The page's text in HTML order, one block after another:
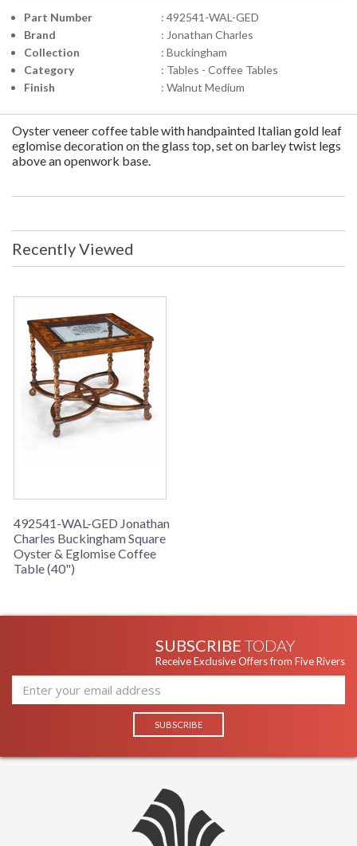
Part Number
: 492541-WAL-GED
Brand
: Jonathan Charles
Collection
: Buckingham
Category
: Tables - Coffee Tables
Finish
: Walnut Medium
Oyster veneer coffee table with handpainted Italian gold leaf
eglomise decoration on the glass top, set on barley twist legs
above an openwork base.
Recently Viewed
492541-WAL-GED Jonathan
Charles Buckingham Square
Oyster & Eglomise Coffee
Table (40")
SUBSCRIBE TODAY
Receive Exclusive Offers from Five Rivers